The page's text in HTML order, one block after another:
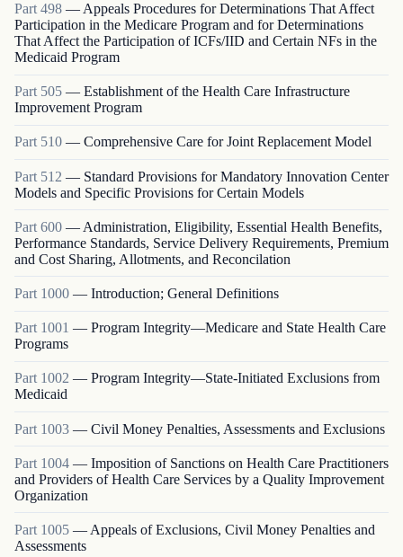
Part 498 — Appeals Procedures for Determinations That Affect
Participation in the Medicare Program and for Determinations
That Affect the Participation of ICFs/IID and Certain NFs in the
Medicaid Program
Part 505 — Establishment of the Health Care Infrastructure
Improvement Program
Part 510 — Comprehensive Care for Joint Replacement Model
Part 512 — Standard Provisions for Mandatory Innovation Center
Models and Specific Provisions for Certain Models
Part 600 — Administration, Eligibility, Essential Health Benefits,
Performance Standards, Service Delivery Requirements, Premium
and Cost Sharing, Allotments, and Reconcilation
Part 1000 — Introduction; General Definitions
Part 1001 — Program Integrity—Medicare and State Health Care
Programs
Part 1002 — Program Integrity—State-Initiated Exclusions from
Medicaid
Part 1003 — Civil Money Penalties, Assessments and Exclusions
Part 1004 — Imposition of Sanctions on Health Care Practitioners
and Providers of Health Care Services by a Quality Improvement
Organization
Part 1005 — Appeals of Exclusions, Civil Money Penalties and
Assessments